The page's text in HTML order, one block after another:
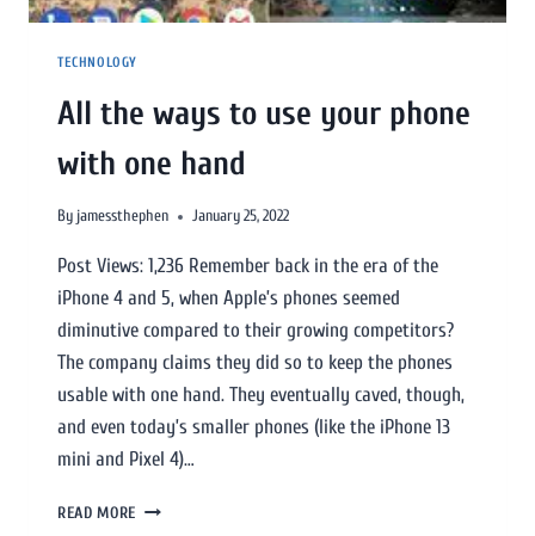
TECHNOLOGY
All the ways to use your phone
with one hand
By jamessthephen January 25, 2022
Post Views: 1,236 Remember back in the era of the
iPhone 4 and 5, when Apple’s phones seemed
diminutive compared to their growing competitors?
The company claims they did so to keep the phones
usable with one hand. They eventually caved, though,
and even today’s smaller phones (like the iPhone 13
mini and Pixel 4)…
READ MORE